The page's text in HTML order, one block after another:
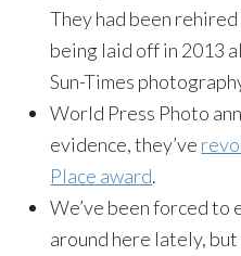
They had been
being laid off in 2013
Sun-Times
World Press Photo
evidence, they’ve
Place award.
We’ve been forced to
around here lately,